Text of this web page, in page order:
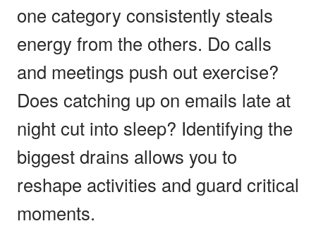
one category consistently steals
energy from the others. Do calls
and meetings push out exercise?
Does catching up on emails late at
night cut into sleep? Identifying the
biggest drains allows you to
reshape activities and guard critical
moments.